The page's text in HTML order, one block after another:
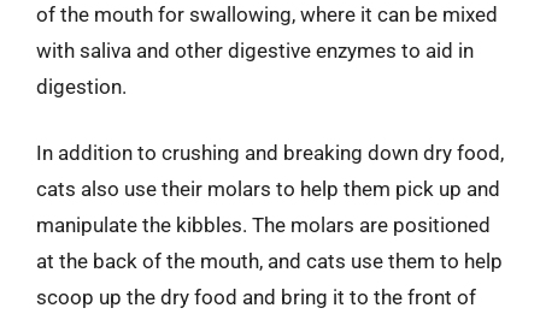
of the mouth for swallowing, where it can be mixed
with saliva and other digestive enzymes to aid in
digestion.
In addition to crushing and breaking down dry food,
cats also use their molars to help them pick up and
manipulate the kibbles. The molars are positioned
at the back of the mouth, and cats use them to help
scoop up the dry food and bring it to the front of